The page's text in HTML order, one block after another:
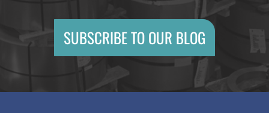
SUBSCRIBE TO OUR BLOG